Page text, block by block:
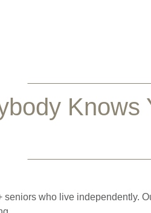
seniors who live independently.